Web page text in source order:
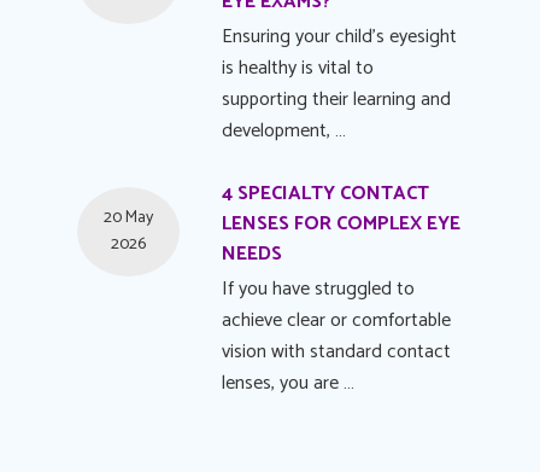
Ensuring your child's eyesight
is healthy is vital to
supporting their learning and
development, …
4 SPECIALTY CONTACT
LENSES FOR COMPLEX EYE
NEEDS
20 May
2026
If you have struggled to
achieve clear or comfortable
vision with standard contact
lenses, you are …